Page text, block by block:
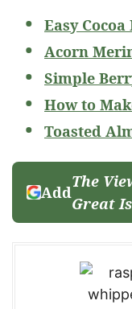
Easy
Acorn
Simple
How to
Toasted
Add
The
Great